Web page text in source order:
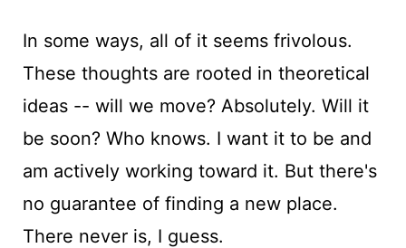
In some ways, all of it seems frivolous.
These thoughts are rooted in theoretical
ideas -- will we move? Absolutely. Will it
be soon? Who knows. I want it to be and
am actively working toward it. But there's
no guarantee of finding a new place.
There never is, I guess.